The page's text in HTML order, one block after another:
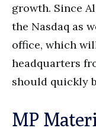
growth. Since
the Nasdaq as
office, which
headquarters
should quickly
MP